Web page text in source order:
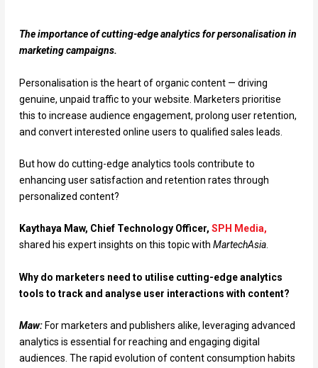
The importance of cutting-edge analytics for personalisation in
marketing campaigns.
Personalisation is the heart of organic content — driving
genuine, unpaid traffic to your website. Marketers prioritise
this to increase audience engagement, prolong user retention,
and convert interested online users to qualified sales leads.
But how do cutting-edge analytics tools contribute to
enhancing user satisfaction and retention rates through
personalized content?
Kaythaya Maw, Chief Technology Officer, SPH Media,
shared his expert insights on this topic with MartechAsia.
Why do marketers need to utilise cutting-edge analytics
tools to track and analyse user interactions with content?
Maw: For marketers and publishers alike, leveraging advanced
analytics is essential for reaching and engaging digital
audiences. The rapid evolution of content consumption habits